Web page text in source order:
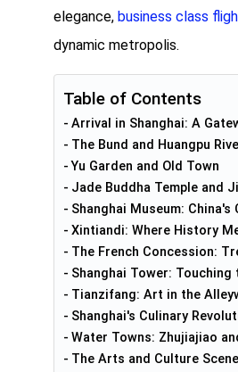
elegance, business class
dynamic metropolis.
Table of Contents
Arrival in Shanghai: A
The Bund and Huangpu
Yu Garden and Old Town
Jade Buddha Temple and
Shanghai Museum:
Xintiandi: Where History
The French Concession:
Shanghai Tower: Touching
Tianzifang: Art in the
Shanghai's Culinary
Water Towns: Zhujiajiao
The Arts and Culture Scene